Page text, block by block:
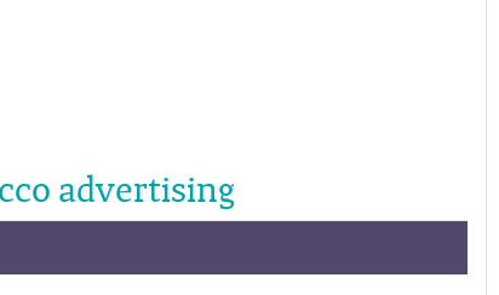
advertising